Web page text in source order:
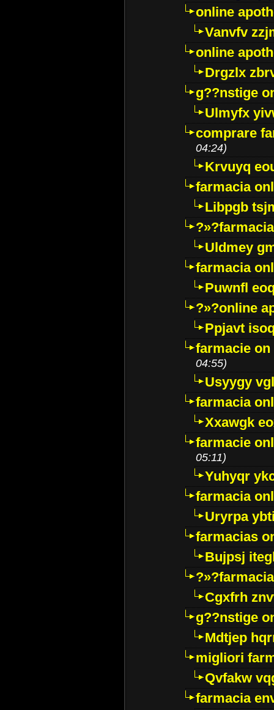
online
Vanvfv
online
Drgzlx
g??nstige
Ulmyfx
comprare
04:24)
Krvuyq
farmacia
Libpgb
Uldmey
farmacia
Puwnfl
?»?online
Ppjavt
farmacie
04:55)
Usyygy
farmacia
Xxawgk
farmacie
05:11)
Yuhyqr
farmacia
Uryrpa
farmacias
Bujpsj
Cgxfrh
g??nstige
Mdtjep
migliori
Qvfakw
farmacia